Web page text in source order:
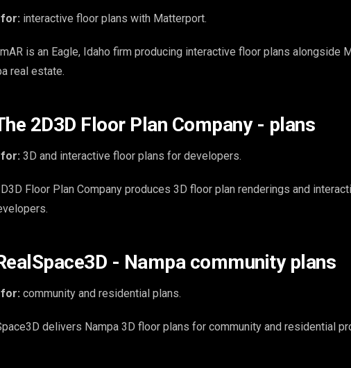
for: interactive floor plans with Matterport.
is an Eagle, Idaho firm producing interactive floor plans alongside
real estate.
2D3D Floor Plan Company - plans
for: 3D and interactive floor plans for developers.
Floor Plan Company produces 3D floor plan renderings and
- Nampa community plans
for: community and residential plans.
delivers Nampa 3D floor plans for community and residential